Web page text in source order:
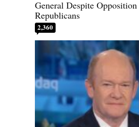
General Despite
Republicans
2,360